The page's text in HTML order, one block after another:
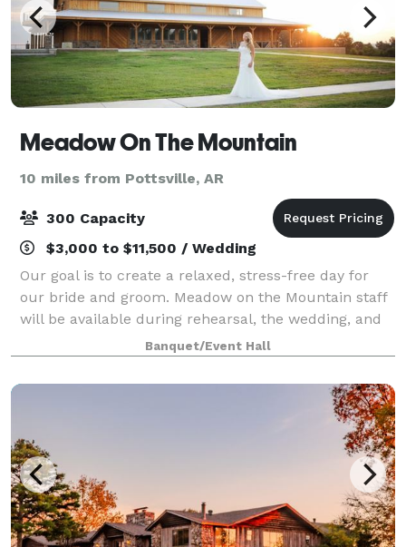
Meadow On The Mountain
10 miles from Pottsville, AR
300 Capacity
$3,000 to $11,500 / Wedding
Our goal is to create a relaxed, stress-free day for
our bride and groom. Meadow on the Mountain staff
will be available during rehearsal, the wedding, and
the reception for any needs that you may have. We're
here to make your day as easy a
Banquet/Event Hall